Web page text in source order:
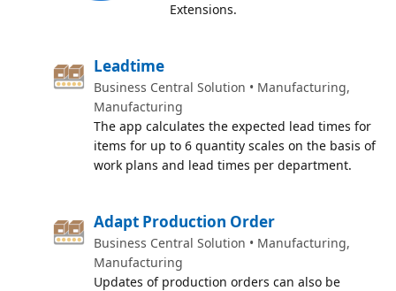
Extensions.
Leadtime
Business Central Solution • Manufacturing,
Manufacturing
The app calculates the expected lead times for
items for up to 6 quantity scales on the basis of
work plans and lead times per department.
Adapt Production Order
Business Central Solution • Manufacturing,
Manufacturing
Updates of production orders can also be